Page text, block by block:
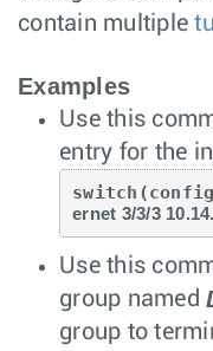
contain multiple
Examples
Use this
entry for the
ernet 3/3/3
Use this
group named
group to